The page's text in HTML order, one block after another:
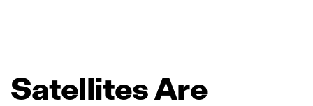
SatellitesAre